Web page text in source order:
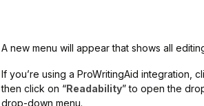
A new menu will appear that shows all
If you’re using a ProWritingAid integration,
then click on “Readability” to open the
drop-down menu.